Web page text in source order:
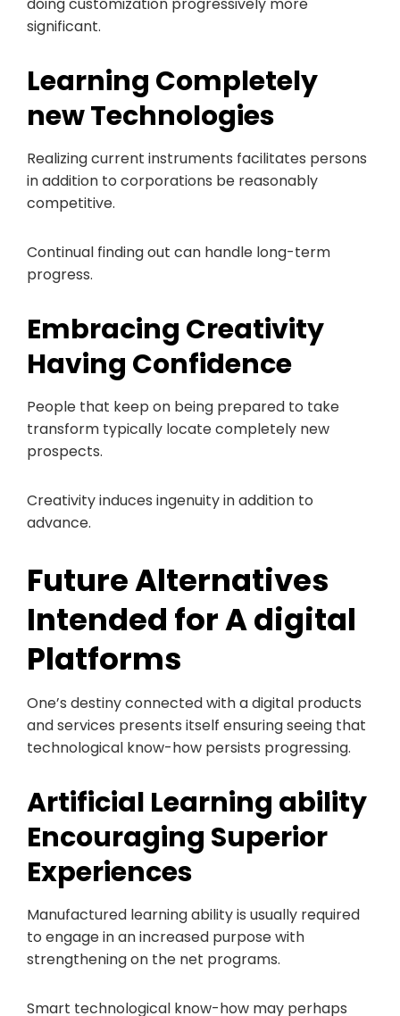
significant.
Learning Completely
new Technologies
Realizing current instruments facilitates persons
in addition to corporations be reasonably
competitive.
Continual finding out can handle long-term
progress.
Embracing Creativity
Having Confidence
People that keep on being prepared to take
transform typically locate completely new
prospects.
Creativity induces ingenuity in addition to
advance.
Future Alternatives
Intended for A digital
Platforms
One’s destiny connected with a digital products
and services presents itself ensuring seeing that
technological know-how persists progressing.
Artificial Learning ability
Encouraging Superior
Experiences
Manufactured learning ability is usually required
to engage in an increased purpose with
strengthening on the net programs.
Smart technological know-how may perhaps